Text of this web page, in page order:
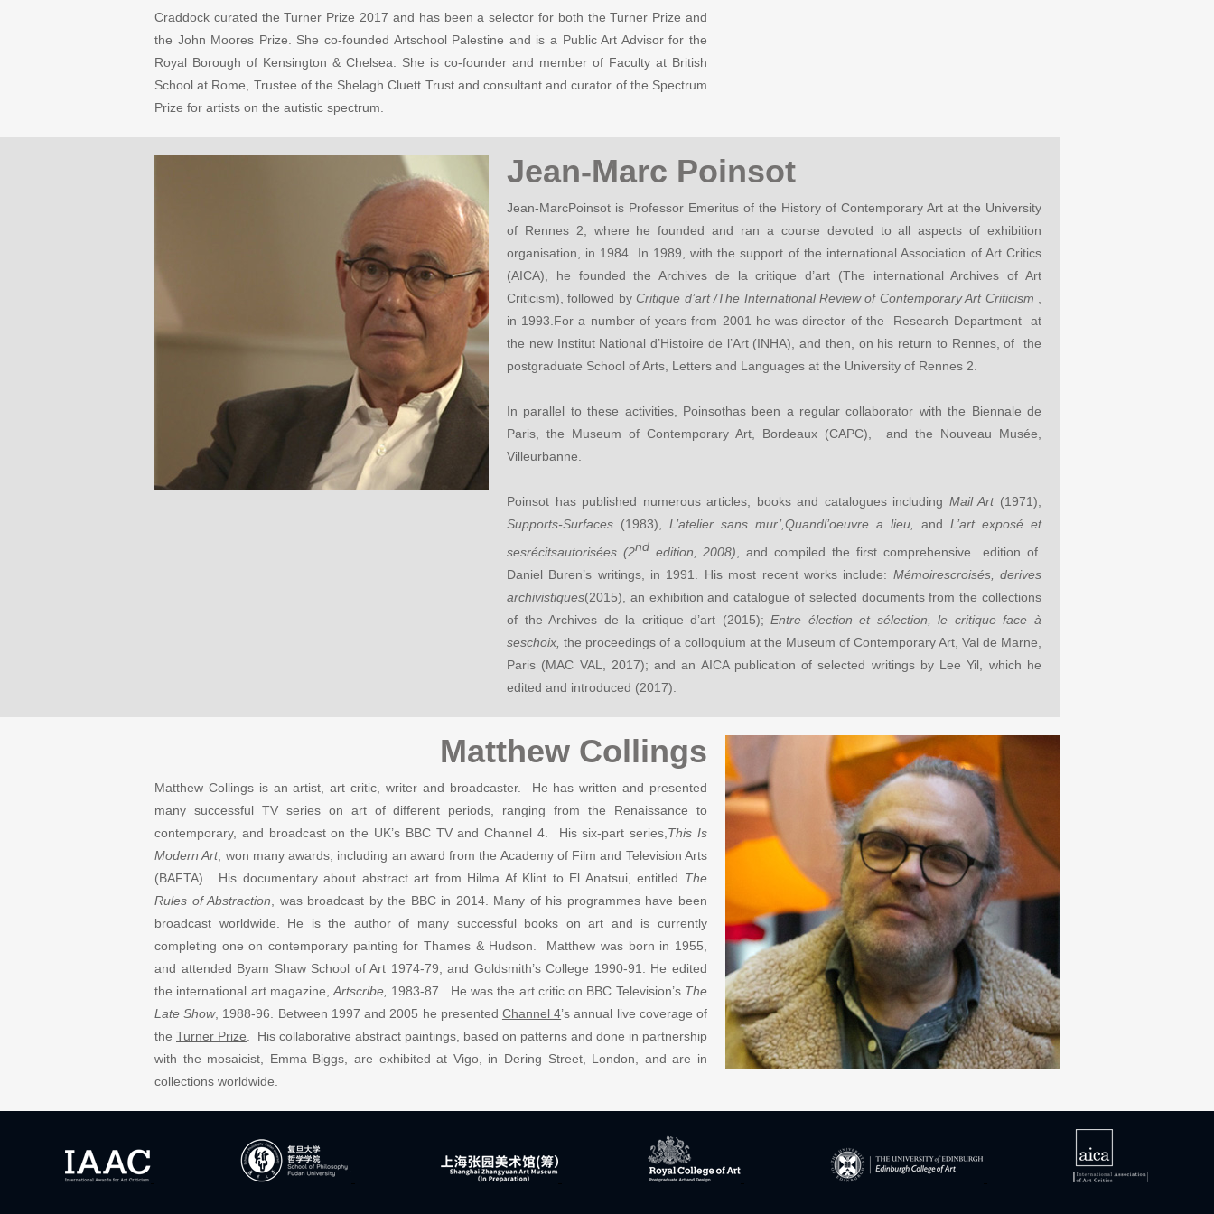
Craddock curated the Turner Prize 2017 and has been a selector for both the Turner Prize and
the John Moores Prize. She co-founded Artschool Palestine and is a Public Art Advisor for the
Royal Borough of Kensington & Chelsea. She is co-founder and member of Faculty at British
School at Rome, Trustee of the Shelagh Cluett Trust and consultant and curator of the Spectrum
Prize for artists on the autistic spectrum.
Jean-Marc Poinsot
Jean-MarcPoinsot is Professor Emeritus of the History of Contemporary Art at the University
of Rennes 2, where he founded and ran a course devoted to all aspects of exhibition
organisation, in 1984. In 1989, with the support of the international Association of Art Critics
(AICA), he founded the Archives de la critique d’art (The international Archives of Art
Criticism), followed byCritique d’art /The International Review of Contemporary Art Criticism
in 1993.For a number of years from 2001 he was director of the Research Department at
the new Institut National d’Histoire de l’Art (INHA), and then, on his return to Rennes, of the
postgraduate School of Arts, Letters and Languages at the University of Rennes 2.
In parallel to these activities, Poinsothas been a regular collaborator with the Biennale de
Paris, the Museum of Contemporary Art, Bordeaux (CAPC), and the Nouveau Musée,
Villeurbanne.
Poinsot has published numerous articles, books and catalogues including Mail Art(1971),
Supports-Surfaces (1983), L’atelier sans mur’,Quandl’oeuvre a lieu, and L’art exposé et
sesrécitsautorisées (2nd edition, 2008) , and compiled the first comprehensive edition of
Daniel Buren’s writings, in 1991. His most recent works include: Mémoirescroisés, derives
archivistiques(2015), an exhibition and catalogue of selected documents from the collections
of the Archives de la critique d’art (2015);Entre élection et sélection, le critique face à
seschoix, the proceedings of a colloquium at the Museum of Contemporary Art, Val de Marne,
Paris (MAC VAL, 2017); and an AICA publication of selected writings by Lee Yil, which he
edited and introduced (2017).
Matthew Collings
Matthew Collings is an artist, art critic, writer and broadcaster. He has written and presented
many successful TV series on art of different periods, ranging from the Renaissance to
contemporary, and broadcast on the UK’s BBC TV and Channel 4. His six-part series, This Is
Modern Art, won many awards, including an award from the Academy of Film and Television Arts
(BAFTA). His documentary about abstract art from Hilma Af Klint to El Anatsui, entitled The
Rules of Abstraction , was broadcast by the BBC in 2014. Many of his programmes have been
broadcast worldwide. He is the author of many successful books on art and is currently
completing one on contemporary painting for Thames & Hudson. Matthew was born in 1955,
and attended Byam Shaw School of Art 1974-79, and Goldsmith’s College 1990-91. He edited
the international art magazine,Artscribe, 1983-87. He was the art critic on BBC Television’s The
Late Show, 1988-96. Between 1997 and 2005 he presented Channel 4’s annual live coverage of
the Turner Prize . His collaborative abstract paintings, based on patterns and done in partnership
with the mosaicist, Emma Biggs, are exhibited at Vigo, in Dering Street, London, and are in
collections worldwide.